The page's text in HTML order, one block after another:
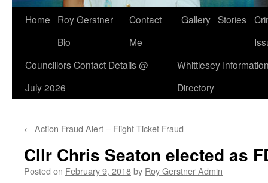
Home
Roy Gerstner
Bio
Contact
Me
Gallery Stories
Councillors Contact Details @
July 2026
Whittlesey
Directory
← Action Fraud Alert – Flight Ticket Fraud
Cllr Chris Seaton elected as
Posted on February 9, 2018by Roy Gerstner Admin